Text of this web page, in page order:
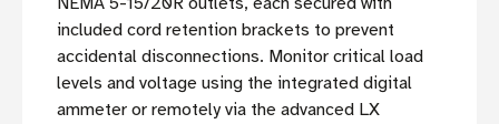
included cord retention brackets to prevent
accidental disconnections. Monitor critical load
levels and voltage using the integrated digital
ammeter or remotely via the advanced LX